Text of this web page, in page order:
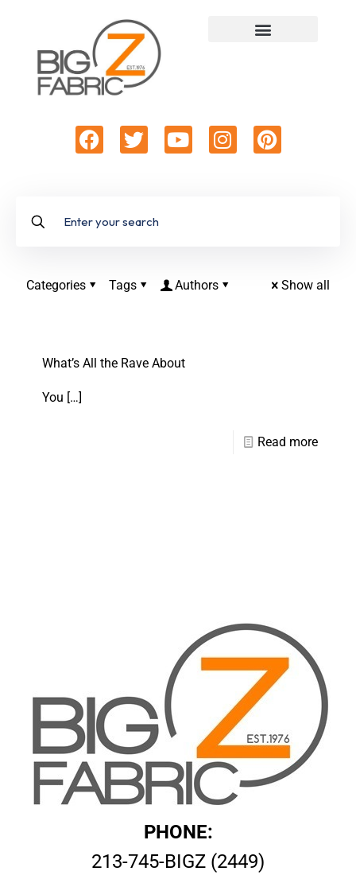
Categories Tags Authors Show all
What’s All the Rave About
You […]
Read more
PHONE:
213-745-BIGZ (2449)